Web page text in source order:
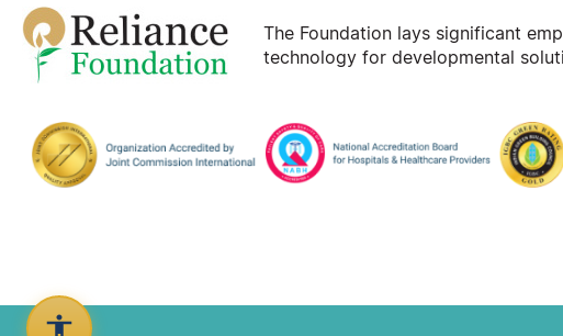
The Foundation lays significant
technology for developmental